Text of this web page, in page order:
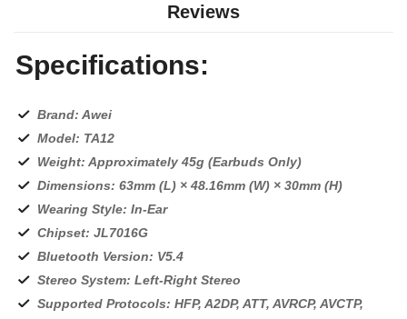
Reviews
Specifications:
Brand: Awei
Model: TA12
Weight: Approximately 45g (Earbuds Only)
Dimensions: 63mm (L) × 48.16mm (W) × 30mm (H)
Wearing Style: In-Ear
Chipset: JL7016G
Bluetooth Version: V5.4
Stereo System: Left-Right Stereo
Supported Protocols: HFP, A2DP, ATT, AVRCP, AVCTP,